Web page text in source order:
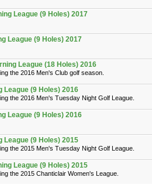
League (9 Holes) 2017
League (9 Holes) 2017
League (18 Holes) 2016
the 2016 Men's Club golf season.
League (9 Holes) 2016
the 2016 Men's Tuesday Night Golf League.
League (9 Holes) 2016
League (9 Holes) 2015
the 2015 Men's Tuesday Night Golf League.
League (9 Holes) 2015
the 2015 Chanticlair Women's League.